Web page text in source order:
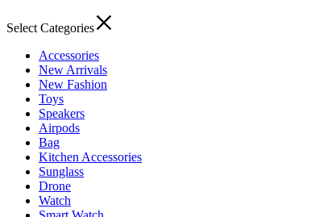
Select Categories
Accessories
New Arrivals
New Fashion
Toys
Speakers
Airpods
Bag
Kitchen Accessories
Sunglass
Drone
Watch